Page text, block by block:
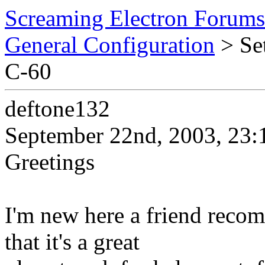
Screaming Electron Forums
General Configuration >
C-60
deftone132
September 22nd, 2003,
Greetings
I'm new here a friend
that it's a great